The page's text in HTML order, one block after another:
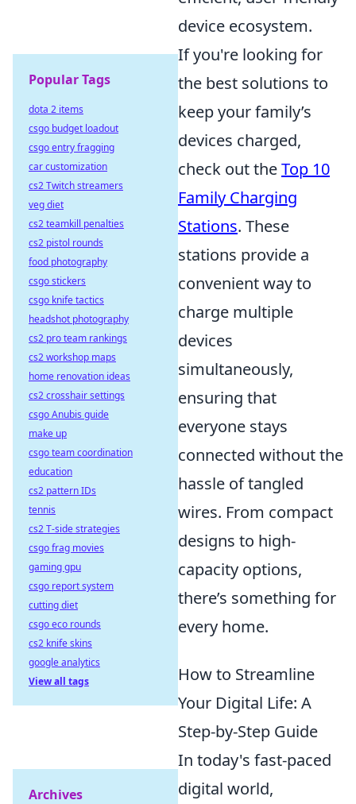
device ecosystem.
If you're looking for
the best solutions to
keep your family’s
devices charged,
check out theTop 10
Family Charging
Stations. These
stations provide a
convenient way to
charge multiple
devices
simultaneously,
ensuring that
everyone stays
connected without the
hassle of tangled
wires. From compact
designs to high-
capacity options,
there’s something for
every home.
How to Streamline
Your Digital Life: A
Step-by-Step Guide
In today's fast-paced
digital world,
Popular Tags
dota 2 items
csgo budget loadout
csgo entry fragging
car customization
cs2 Twitch streamers
veg diet
cs2 teamkill penalties
cs2 pistol rounds
food photography
csgo stickers
csgo knife tactics
headshot photography
cs2 pro team rankings
cs2 workshop maps
home renovation ideas
cs2 crosshair settings
csgo Anubis guide
make up
csgo team coordination
education
cs2 pattern IDs
tennis
cs2 T-side strategies
csgo frag movies
gaming gpu
csgo report system
cutting diet
csgo eco rounds
cs2 knife skins
google analytics
View all tags
Archives